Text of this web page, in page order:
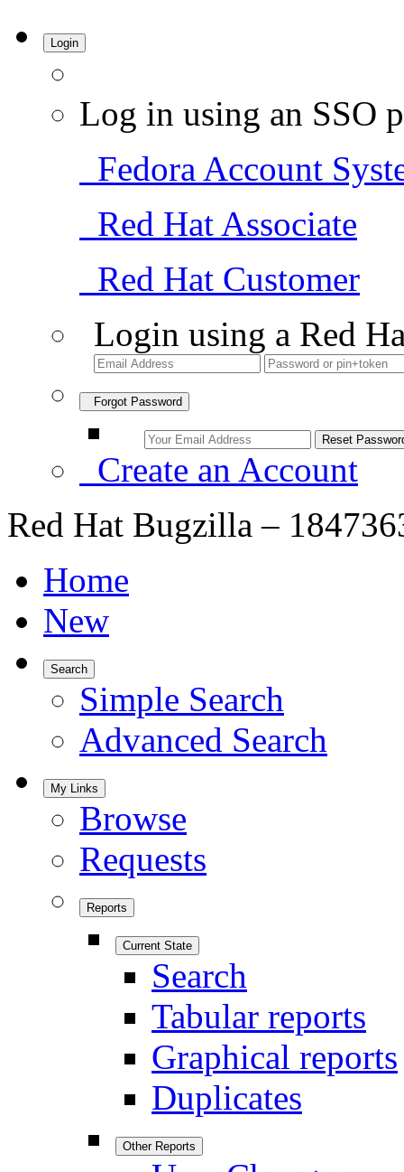
Login
Log in using an SSO
Fedora Account
Red Hat Associate
Red Hat Customer
Login using a Red
Forgot Password
Create an Account
Red Hat Bugzilla –
Home
New
Search
Simple Search
Advanced Search
My Links
Browse
Requests
Reports
Current State
Search
Tabular reports
Graphical reports
Duplicates
Other Reports